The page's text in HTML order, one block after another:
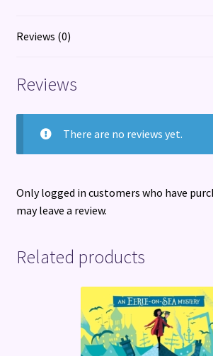
Reviews (0)
Reviews
There are no reviews yet.
Only logged in customers who have
may leave a review.
Related products